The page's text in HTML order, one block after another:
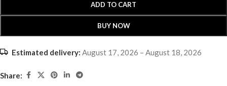
ADD TO CART
BUY NOW
Estimated delivery: August 17, 2026 – August 18, 2026
Share: